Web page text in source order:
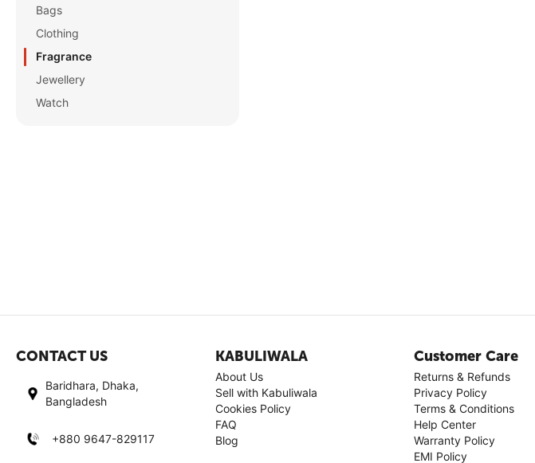
Bags
Clothing
Fragrance
Jewellery
Watch
CONTACT US
Baridhara, Dhaka,
Bangladesh
+880 9647-829117
KABULIWALA
About Us
Sell with Kabuliwala
Cookies Policy
FAQ
Blog
Customer Care
Returns & Refunds
Privacy Policy
Terms & Conditions
Help Center
Warranty Policy
EMI Policy